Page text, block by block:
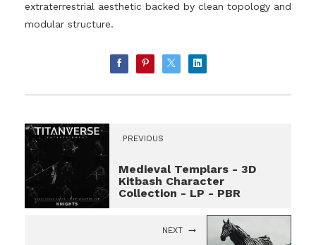
extraterrestrial aesthetic backed by clean topology and
modular structure.
PREVIOUS
Medieval Templars - 3D
Kitbash Character
Collection - LP - PBR
NEXT